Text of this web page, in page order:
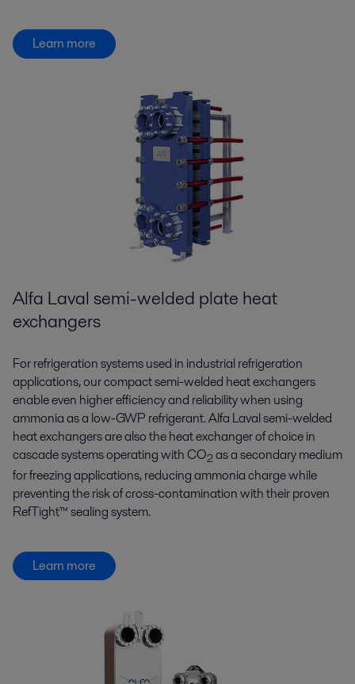
Learn more
Alfa Laval semi-welded plate heat
exchangers
For refrigeration systems used in industrial refrigeration
applications, our compact semi-welded heat exchangers
enable even higher efficiency and reliability when using
ammonia as a low-GWP refrigerant. Alfa Laval semi-welded
heat exchangers are also the heat exchanger of choice in
cascade systems operating with CO2as a secondary medium
for freezing applications, reducing ammonia charge while
preventing the risk of cross-contamination with their proven
RefTight™ sealing system.
Learn more